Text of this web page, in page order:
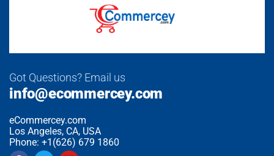
Got Questions? Email us
info@ecommercey.com
eCommercey.com
Los Angeles, CA, USA
Phone: +1(626) 679 1860